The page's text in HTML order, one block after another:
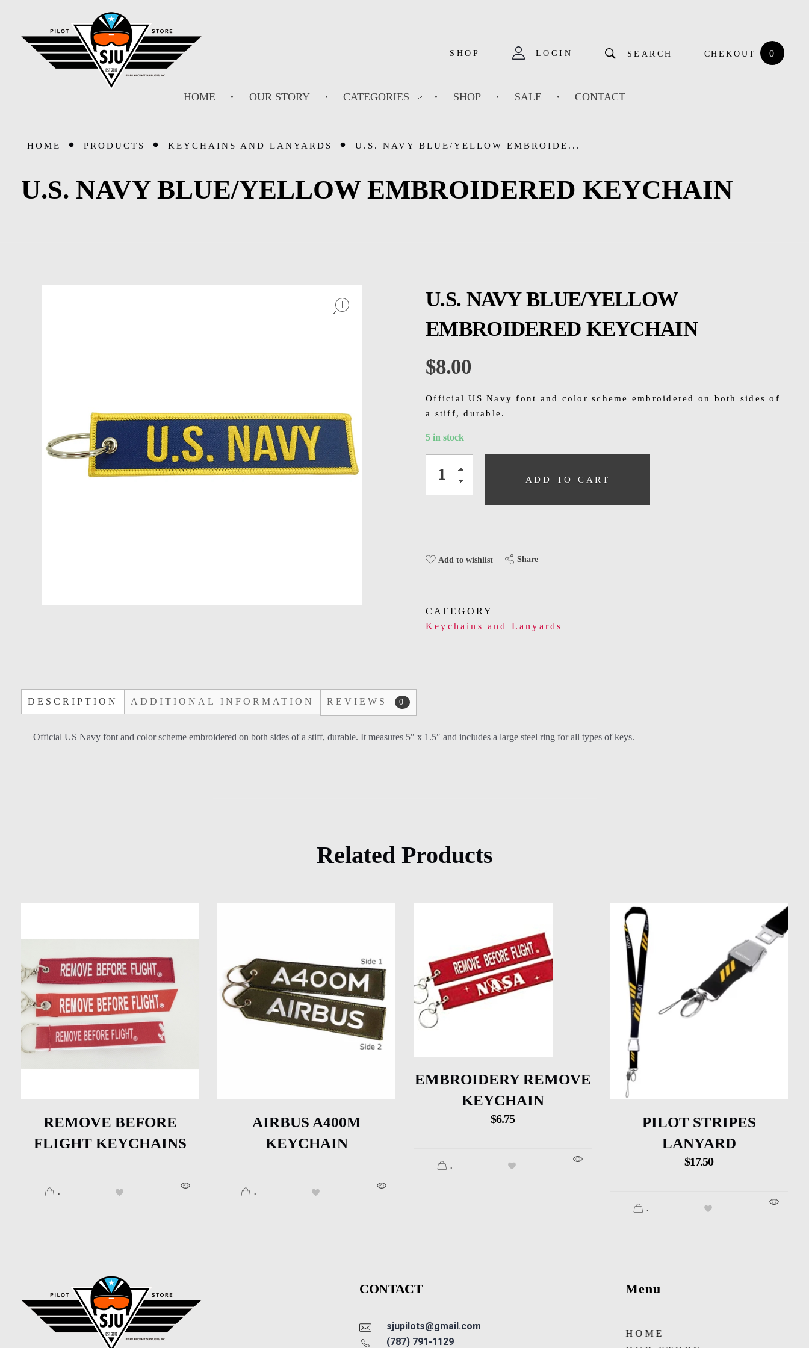
SHOP LOGIN SEARCH 0
CHEKOUT
HOME OUR STORY CATEGORIES SHOP SALE CONTACT
HOME PRODUCTS KEYCHAINS AND LANYARDS U.S. NAVY BLUE/YELLOW EMBROIDE...
U.S. NAVY BLUE/YELLOW EMBROIDERED KEYCHAIN
U.S. NAVY BLUE/YELLOW
EMBROIDERED KEYCHAIN
$8.00
Official US Navy font and color scheme embroidered on both sides of
a stiff, durable.
5 in stock
ADD TO CART
Add to wishlist Share
CATEGORY
Keychains and Lanyards
DESCRIPTION ADDITIONAL INFORMATION REVIEWS 0
Official US Navy font and color scheme embroidered on both sides of a stiff, durable. It measures 5″ x 1.5″ and includes a large steel ring for all types of keys.
Related Products
REMOVE BEFORE
FLIGHT KEYCHAINS
.
AIRBUS A400M
KEYCHAIN
.
EMBROIDERY REMOVE
KEYCHAIN
$6.75
.
PILOT STRIPES
LANYARD
$17.50
.
CONTACT
sjupilots@gmail.com
(787) 791-1129
Menu
HOME